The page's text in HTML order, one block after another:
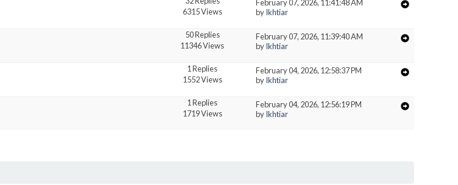
6315 Views
February 07, 2026, 11:41:48 AM
byIkhtiar
50 Replies
11346 Views
February 07, 2026, 11:39:40 AM
byIkhtiar
1 Replies
1552 Views
February 04, 2026, 12:58:37 PM
byIkhtiar
1 Replies
1719 Views
February 04, 2026, 12:56:19 PM
byIkhtiar